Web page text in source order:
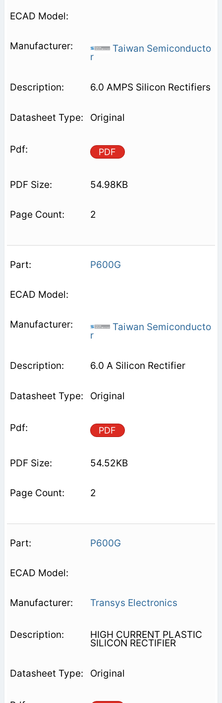
Taiwan Semiconducto
r
6.0 AMPS Silicon Rectifiers
Original
PDF
54.98KB
2
P600G
Taiwan Semiconducto
r
6.0 A Silicon Rectifier
Original
PDF
54.52KB
2
P600G
Transys Electronics
HIGH CURRENT PLASTIC
SILICON RECTIFIER
Original